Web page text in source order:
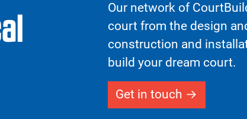
Our network of
court from the design
construction and
build your dream court.
Get in touch